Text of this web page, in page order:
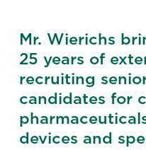
Mr. Wierichs
25 years of
recruiting
candidates for
devices and